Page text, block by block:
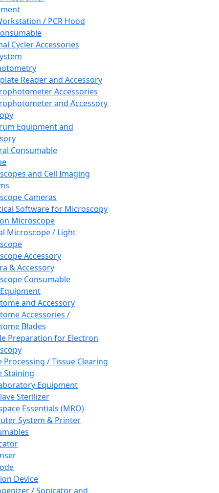
/ PCR Hood
Cycler Accessories
Reader and Accessory
Accessories
and Accessory
Equipment and
Consumable
and Cell Imaging
Cameras
Software for Microscopy
Microscope
Microscope / Light
Accessory
& Accessory
Consumable
and Accessory
Accessories /
Blades
Preparation for Electron
Processing / Tissue Clearing
Staining
Equipment
Sterilizer
Essentials (MRO)
System & Printer
Device
/ Sonicator and